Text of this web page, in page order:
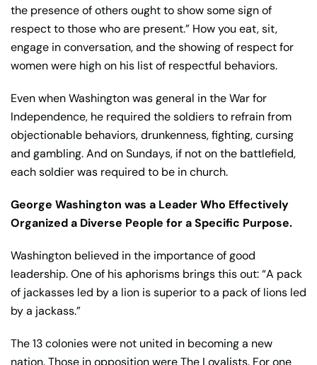
the presence of others ought to show some sign of
respect to those who are present.” How you eat, sit,
engage in conversation, and the showing of respect for
women were high on his list of respectful behaviors.
Even when Washington was general in the War for
Independence, he required the soldiers to refrain from
objectionable behaviors, drunkenness, fighting, cursing
and gambling. And on Sundays, if not on the battlefield,
each soldier was required to be in church.
George Washington was a Leader Who Effectively
Organized a Diverse People for a Specific Purpose.
Washington believed in the importance of good
leadership. One of his aphorisms brings this out: “A pack
of jackasses led by a lion is superior to a pack of lions led
by a jackass.”
The 13 colonies were not united in becoming a new
nation. Those in opposition were The Loyalists. For one